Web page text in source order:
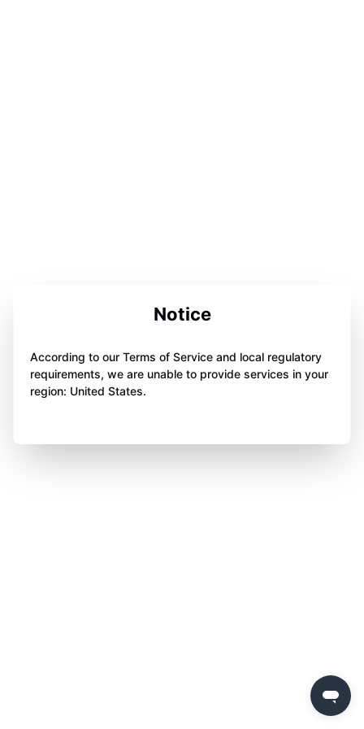
Notice
According to our Terms of Service and local regulatory
requirements, we are unable to provide services in your
region: United States.